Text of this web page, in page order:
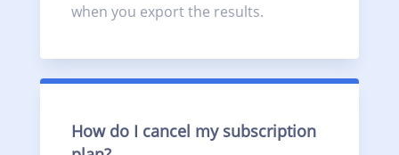
when you export the results.
How do I cancel my subscription